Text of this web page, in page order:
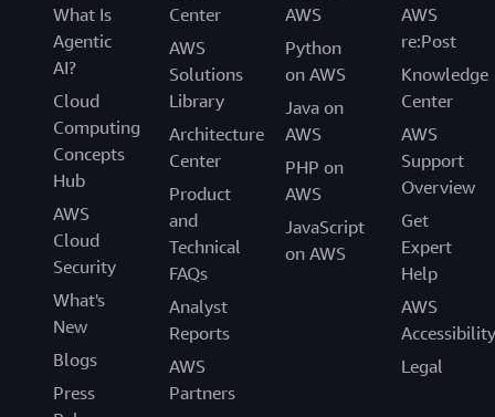
What Is
Agentic
AI?
Cloud
Computing
Concepts
Hub
AWS
Cloud
Security
What's
New
Blogs
Press
Center
AWS
Solutions
Library
Architecture
Center
Product
and
Technical
FAQs
Analyst
Reports
AWS
Partners
AWS
Python
on AWS
Java on
AWS
PHP on
AWS
JavaScript
on AWS
AWS
re:Post
Knowledge
Center
AWS
Support
Overview
Get
Expert
Help
AWS
Accessibility
Legal